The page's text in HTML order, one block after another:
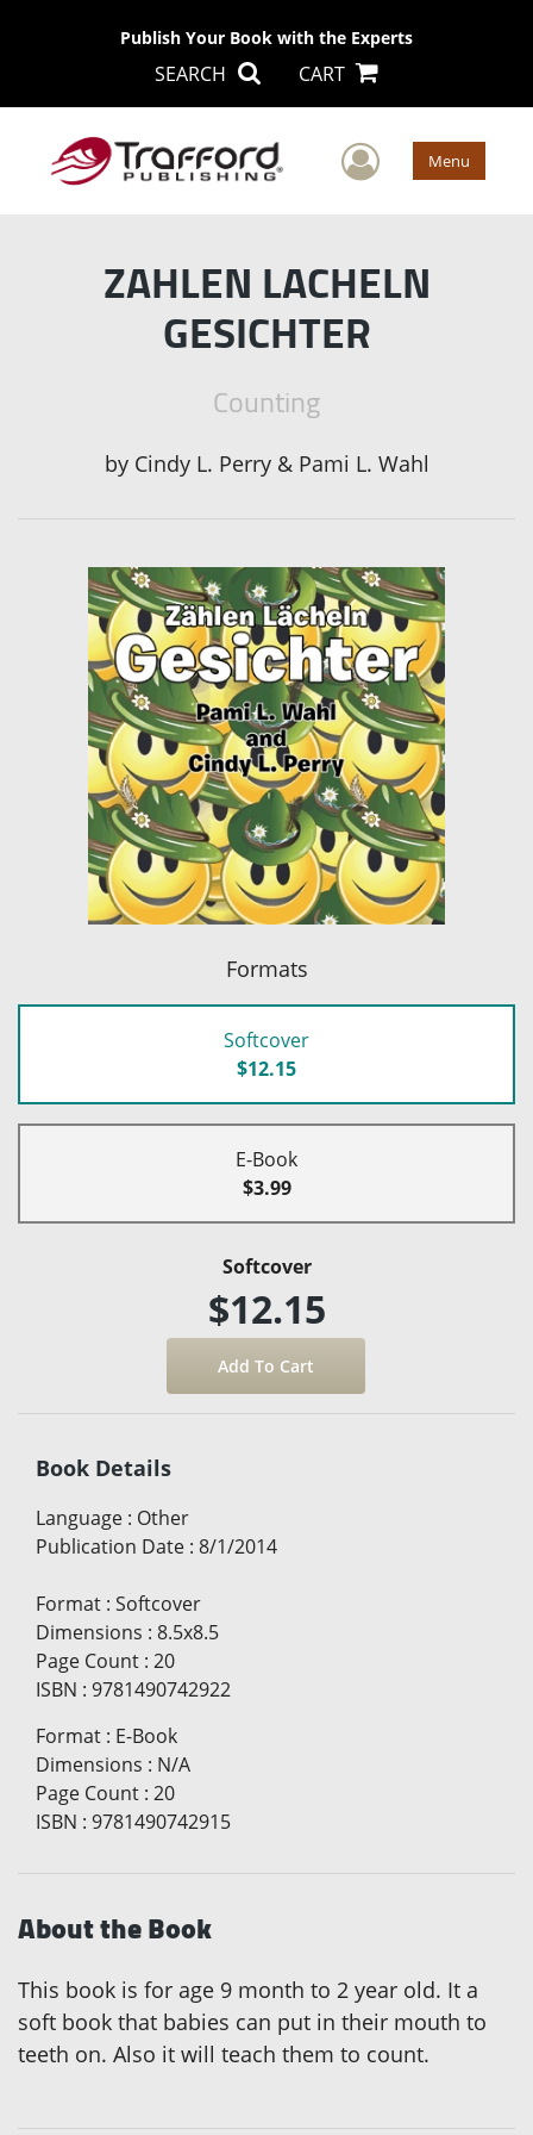
Publish Your Book with the Experts
SEARCH CART
User Menu
ZAHLEN LACHELN
GESICHTER
Counting
by Cindy L. Perry & Pami L. Wahl
Formats
Softcover
$12.15
E-Book
$3.99
Softcover
$12.15
Book Details
Language : Other
Publication Date : 8/1/2014
Format : Softcover
Dimensions : 8.5x8.5
Page Count : 20
ISBN : 9781490742922
Format : E-Book
Dimensions : N/A
Page Count : 20
ISBN : 9781490742915
About the Book
This book is for age 9 month to 2 year old. It a
soft book that babies can put in their mouth to
teeth on. Also it will teach them to count.